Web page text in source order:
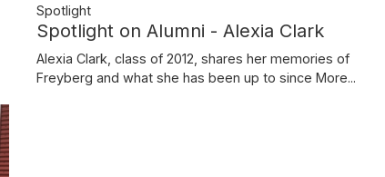
Spotlight
Spotlight on Alumni - Alexia Clark
Alexia Clark, class of 2012, shares her memories of
Freyberg and what she has been up to since More...